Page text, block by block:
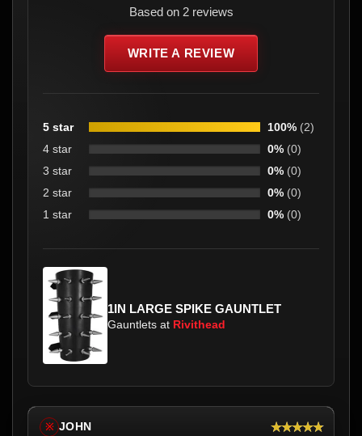
Based on 2 reviews
WRITE A REVIEW
5 star 100% (2)
4 star
0% (0)
3 star
0% (0)
2 star
0% (0)
1 star
0% (0)
1IN LARGE SPIKE GAUNTLET
Gauntlets at Rivithead
※ JOHN ★★★★★